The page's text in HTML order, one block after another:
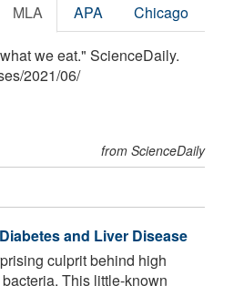
MLA APA Chicago
we eat." ScienceDaily.
/2021/06/
from ScienceDaily
and Liver Disease
culprit behind high
This little-known